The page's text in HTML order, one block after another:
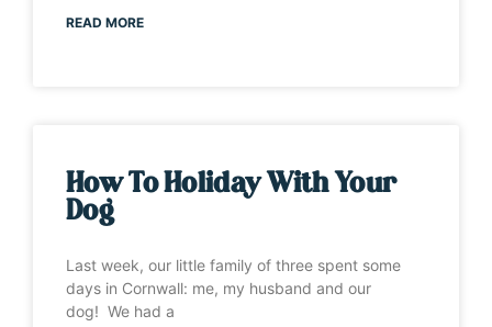
READ MORE
How To Holiday With Your
Dog
Last week, our little family of three spent some
days in Cornwall: me, my husband and our
dog! We had a